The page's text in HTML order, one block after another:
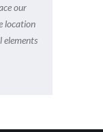
our
location
elements